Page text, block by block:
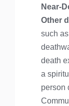
Near-
Other
such
death
a
person